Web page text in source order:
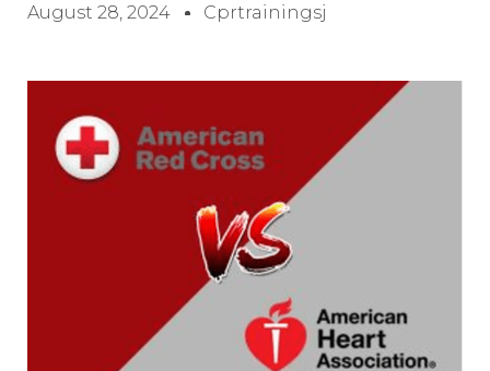
August 28, 2024 Cprtrainingsj